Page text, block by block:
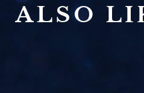
ALSO